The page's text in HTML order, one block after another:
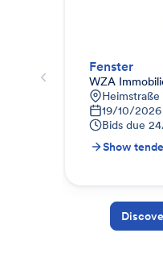
Fenster
WZA
19/10/
Bids due
Show